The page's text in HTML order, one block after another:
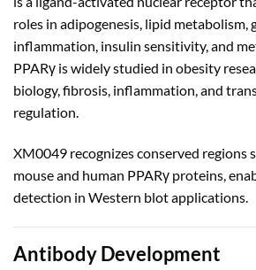
roles in adipogenesis, lipid metabolism,
inflammation, insulin sensitivity, and
PPARγ is widely studied in obesity
biology, fibrosis, inflammation, and
regulation.
XM0049 recognizes conserved regions
mouse and human PPARγ proteins,
detection in Western blot applications.
Antibody Development